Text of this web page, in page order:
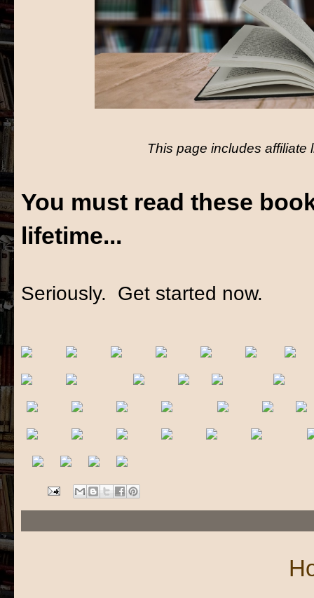
This page includes
You must read these
lifetime...
Seriously. Get started now.